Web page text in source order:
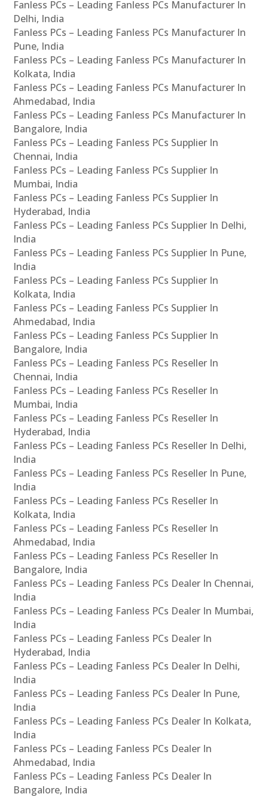
Fanless PCs – Leading Fanless PCs Manufacturer In
Delhi, India
Fanless PCs – Leading Fanless PCs Manufacturer In
Pune, India
Fanless PCs – Leading Fanless PCs Manufacturer In
Kolkata, India
Fanless PCs – Leading Fanless PCs Manufacturer In
Ahmedabad, India
Fanless PCs – Leading Fanless PCs Manufacturer In
Bangalore, India
Fanless PCs – Leading Fanless PCs Supplier In
Chennai, India
Fanless PCs – Leading Fanless PCs Supplier In
Mumbai, India
Fanless PCs – Leading Fanless PCs Supplier In
Hyderabad, India
Fanless PCs – Leading Fanless PCs Supplier In Delhi,
India
Fanless PCs – Leading Fanless PCs Supplier In Pune,
India
Fanless PCs – Leading Fanless PCs Supplier In
Kolkata, India
Fanless PCs – Leading Fanless PCs Supplier In
Ahmedabad, India
Fanless PCs – Leading Fanless PCs Supplier In
Bangalore, India
Fanless PCs – Leading Fanless PCs Reseller In
Chennai, India
Fanless PCs – Leading Fanless PCs Reseller In
Mumbai, India
Fanless PCs – Leading Fanless PCs Reseller In
Hyderabad, India
Fanless PCs – Leading Fanless PCs Reseller In Delhi,
India
Fanless PCs – Leading Fanless PCs Reseller In Pune,
India
Fanless PCs – Leading Fanless PCs Reseller In
Kolkata, India
Fanless PCs – Leading Fanless PCs Reseller In
Ahmedabad, India
Fanless PCs – Leading Fanless PCs Reseller In
Bangalore, India
Fanless PCs – Leading Fanless PCs Dealer In Chennai,
India
Fanless PCs – Leading Fanless PCs Dealer In Mumbai,
India
Fanless PCs – Leading Fanless PCs Dealer In
Hyderabad, India
Fanless PCs – Leading Fanless PCs Dealer In Delhi,
India
Fanless PCs – Leading Fanless PCs Dealer In Pune,
India
Fanless PCs – Leading Fanless PCs Dealer In Kolkata,
India
Fanless PCs – Leading Fanless PCs Dealer In
Ahmedabad, India
Fanless PCs – Leading Fanless PCs Dealer In
Bangalore, India